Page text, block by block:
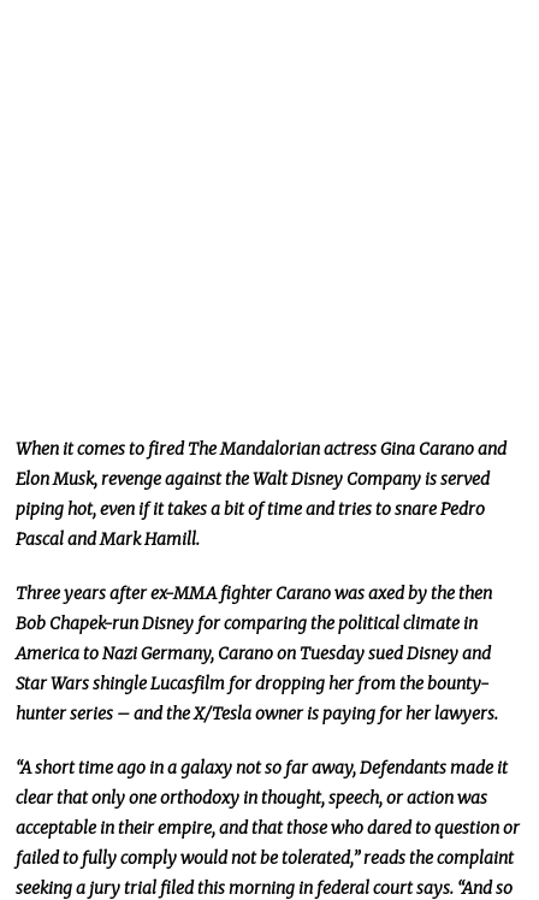
When it comes to fired The Mandalorian actress Gina Carano and
Elon Musk, revenge against the Walt Disney Company is served
piping hot, even if it takes a bit of time and tries to snare Pedro
Pascal and Mark Hamill.
Three years after ex-MMA fighter Carano was axed by the then
Bob Chapek-run Disney for comparing the political climate in
America to Nazi Germany, Carano on Tuesday sued Disney and
Star Wars shingle Lucasfilm for dropping her from the bounty-
hunter series – and the X/Tesla owner is paying for her lawyers.
“A short time ago in a galaxy not so far away, Defendants made it
clear that only one orthodoxy in thought, speech, or action was
acceptable in their empire, and that those who dared to question or
failed to fully comply would not be tolerated,” reads the complaint
seeking a jury trial filed this morning in federal court says. “And so